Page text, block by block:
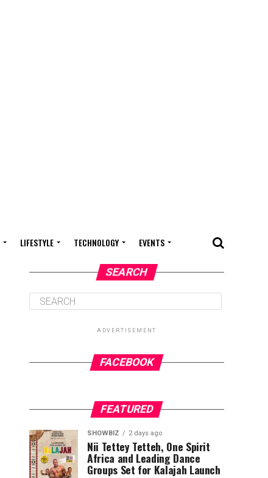
LIFESTYLE TECHNOLOGY EVENTS
SEARCH
ADVERTISEMENT
FACEBOOK
FEATURED
SHOWBIZ 2 days ago
Nii Tettey Tetteh, One Spirit
Africa and Leading Dance
Groups Set for Kalajah Launch